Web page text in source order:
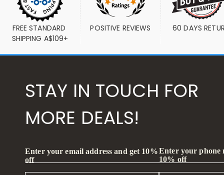
FREE STANDARD
SHIPPING A$109+
POSITIVE REVIEWS 60 DAYS
STAY IN TOUCH FOR
MORE DEALS!
Enter your email address and get 10%
off
Enter your phone
10% off